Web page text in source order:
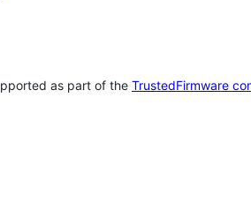
as part of the TrustedFirmware